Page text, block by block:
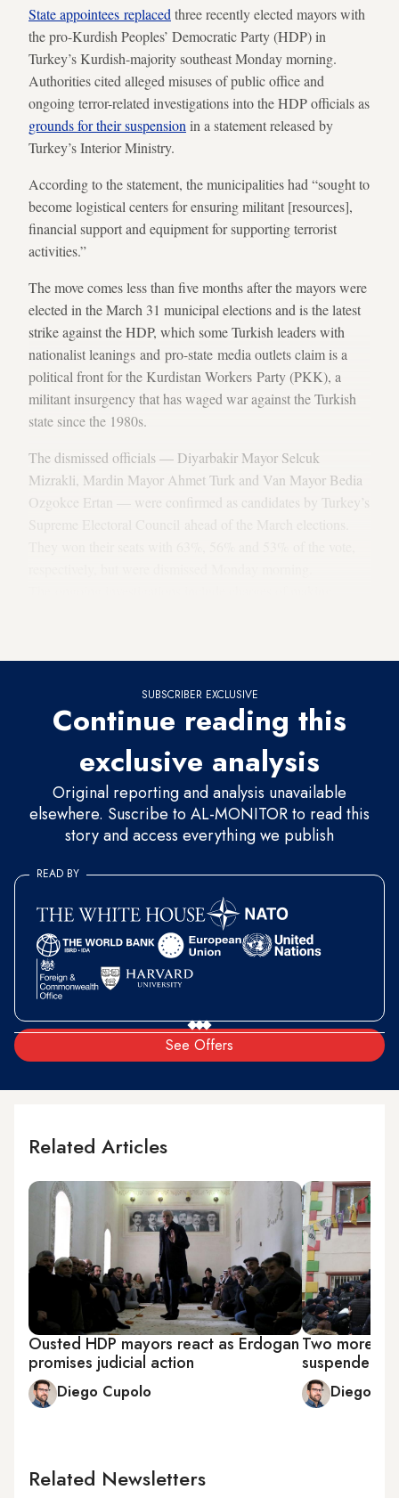
State appointees replaced three recently elected mayors with
the pro-Kurdish Peoples’ Democratic Party (HDP) in
Turkey’s Kurdish-majority southeast Monday morning.
Authorities cited alleged misuses of public office and
ongoing terror-related investigations into the HDP officials as
grounds for their suspension in a statement released by
Turkey’s Interior Ministry.
According to the statement, the municipalities had “sought to
become logistical centers for ensuring militant [resources],
financial support and equipment for supporting terrorist
activities.”
The move comes less than five months after the mayors were
elected in the March 31 municipal elections and is the latest
strike against the HDP, which some Turkish leaders with
nationalist leanings and pro-state media outlets claim is a
political front for the Kurdistan Workers Party (PKK), a
militant insurgency that has waged war against the Turkish
state since the 1980s.
The dismissed officials — Diyarbakir Mayor Selcuk
Mizrakli, Mardin Mayor Ahmet Turk and Van Mayor Bedia
Ozgokce Ertan — were confirmed as candidates by Turkey’s
SUBSCRIBER EXCLUSIVE
Continue reading this
exclusive analysis
Original reporting and analysis unavailable
elsewhere. Suscribe to AL-MONITOR to read this
story and access everything we publish
See Offers
READ BY
Related Articles
Ousted HDP mayors react as Erdogan
promises judicial action
Diego Cupolo
Two more
suspended
Diego
Related Newsletters